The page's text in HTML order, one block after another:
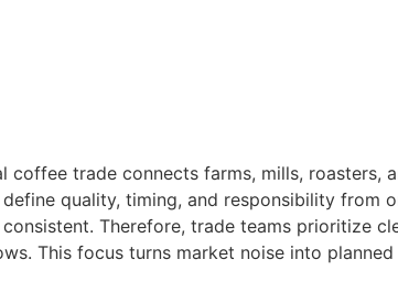
coffee trade connects farms, mills,
define quality, timing, and responsibility from
Therefore, trade teams prioritize
This focus turns market noise into